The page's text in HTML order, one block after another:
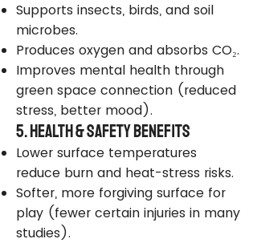
Supports insects, birds, and soil
microbes.
Produces oxygen and absorbs CO₂.
Improves mental health through
green space connection (reduced
stress, better mood).
5. Health & Safety Benefits
Lower surface temperatures
reduce burn and heat-stress risks.
Softer, more forgiving surface for
play (fewer certain injuries in many
studies).